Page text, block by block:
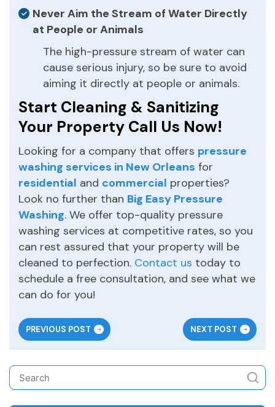
Never Aim the Stream of Water Directly
at People or Animals
The high-pressure stream of water can
cause serious injury, so be sure to avoid
aiming it directly at people or animals.
Start Cleaning & Sanitizing
Your Property Call Us Now!
Looking for a company that offers pressure
washing services in New Orleans for
residential and commercial properties?
Look no further than Big Easy Pressure
Washing. We offer top-quality pressure
washing services at competitive rates, so you
can rest assured that your property will be
cleaned to perfection. Contact us today to
schedule a free consultation, and see what we
can do for you!
PREVIOUS POST NEXT POST